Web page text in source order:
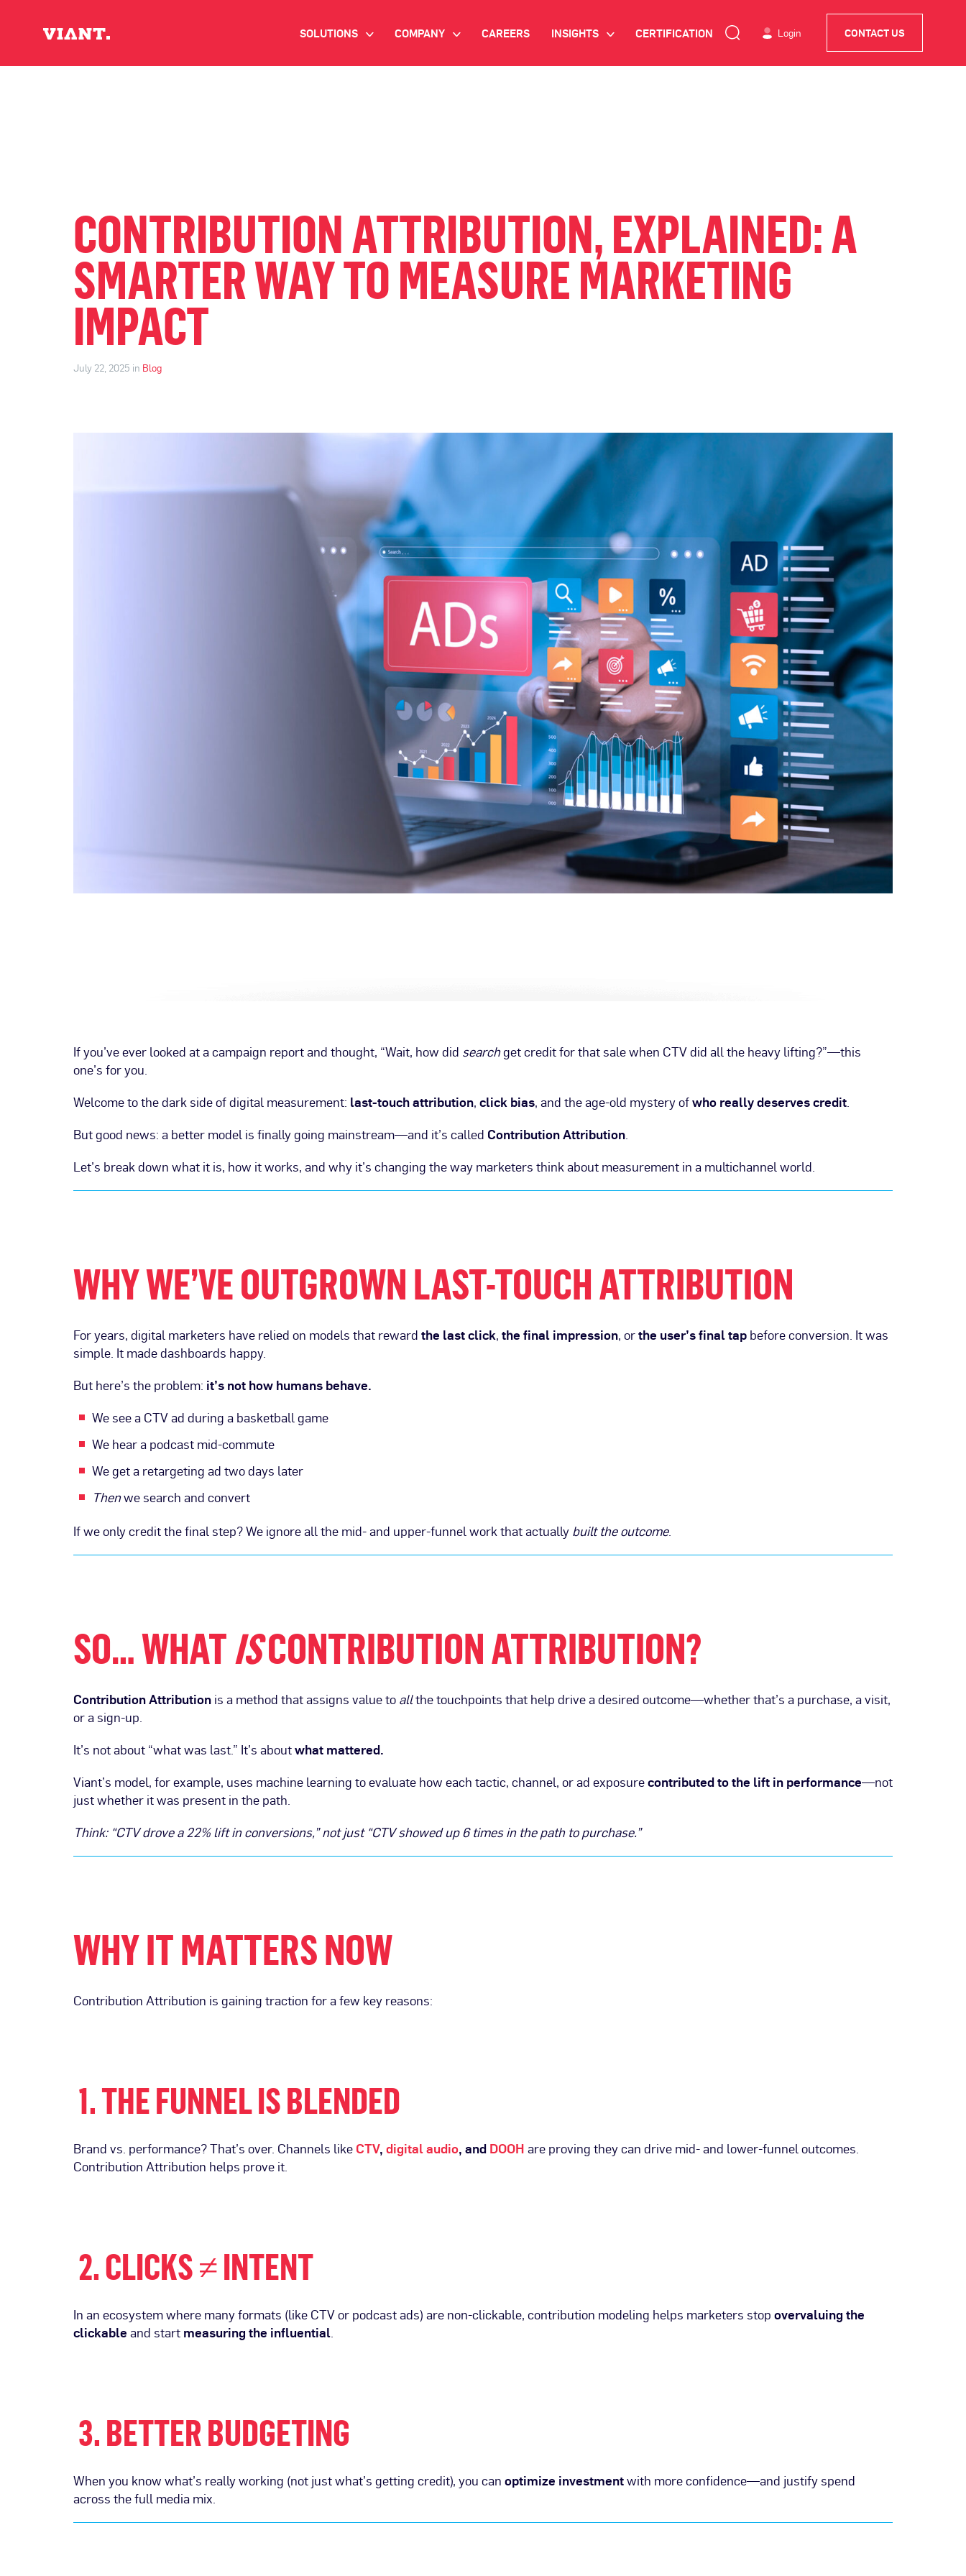
SOLUTIONS >
DATA PLATFORM
INDUSTRY SOLUTIONS
COMPANY > CAREERS INSIGHTS > CERTIFICATION Login CONTACT US
CONTRIBUTION ATTRIBUTION, EXPLAINED: A
SMARTER WAY TO MEASURE MARKETING
IMPACT
July 22, 2025 in Blog
If you’ve ever looked at a campaign report and thought, “Wait, how did searchget credit for that sale when CTV did all the heavy lifting?”—this
one’s for you.
Welcome to the dark side of digital measurement: last-touch attribution,click bias, and the age-old mystery ofwho really deserves credit.
But good news: a better model is finally going mainstream—and it’s called Contribution Attribution.
Let’s break down what it is, how it works, and why it’s changing the way marketers think about measurement in a multichannel world.
WHY WE’VE OUTGROWN LAST-TOUCH ATTRIBUTION
For years, digital marketers have relied on models that rewardthe last click,the final impression, orthe user’s final tapbefore conversion. It was
simple. It made dashboards happy.
But here’s the problem: it’s not how humans behave.
We see a CTV ad during a basketball game
We hear a podcast mid-commute
We get a retargeting ad two days later
Thenwe search and convert
If we only credit the final step? We ignore all the mid- and upper-funnel work that actuallybuilt the outcome.
SO… WHATISCONTRIBUTION ATTRIBUTION?
Contribution Attributionis a method that assigns value toallthe touchpoints that help drive a desired outcome—whether that’s a purchase, a visit,
or a sign-up.
It’s not about “what was last.” It’s aboutwhat mattered.
Viant’s model, for example, uses machine learning to evaluate how each tactic, channel, or ad exposurecontributed to the lift in performance—not
just whether it was present in the path.
Think: “CTV drove a 22% lift in conversions,” not just “CTV showed up 6 times in the path to purchase.”
WHY IT MATTERS NOW
Contribution Attribution is gaining traction for a few key reasons:
1. THE FUNNEL IS BLENDED
Brand vs. performance? That’s over. Channels likeCTV,digital audio, andDOOHare proving they can drive mid- and lower-funnel outcomes.
Contribution Attribution helps prove it.
2. CLICKS ≠ INTENT
In an ecosystem where many formats (like CTV or podcast ads) are non-clickable, contribution modeling helps marketers stopovervaluing the
clickableand startmeasuring the influential.
3. BETTER BUDGETING
When you know what’s really working (not just what’s getting credit), you canoptimize investmentwith more confidence—and justify spend
across the full media mix.